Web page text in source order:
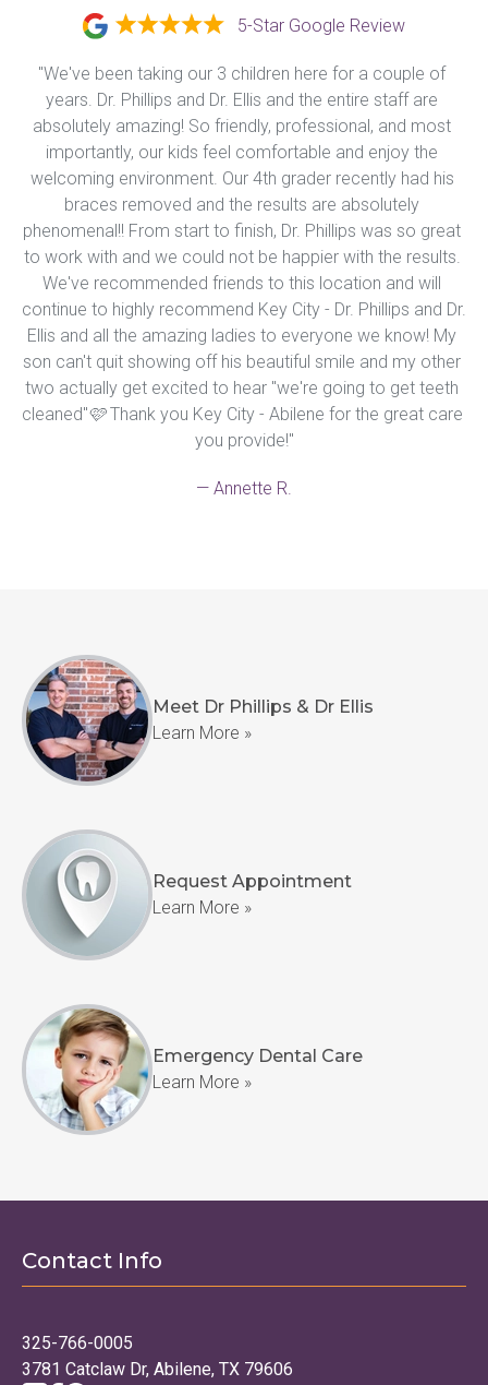
5-Star Google Review
"We've been taking our 3 children here for a couple of
years. Dr. Phillips and Dr. Ellis and the entire staff are
absolutely amazing! So friendly, professional, and most
importantly, our kids feel comfortable and enjoy the
welcoming environment. Our 4th grader recently had his
braces removed and the results are absolutely
phenomenal!! From start to finish, Dr. Phillips was so great
to work with and we could not be happier with the results.
We've recommended friends to this location and will
continue to highly recommend Key City - Dr. Phillips and Dr.
Ellis and all the amazing ladies to everyone we know! My
son can't quit showing off his beautiful smile and my other
two actually get excited to hear "we're going to get teeth
cleaned"🩷 Thank you Key City - Abilene for the great care
you provide!"
— Annette R.
Meet Dr Phillips & Dr Ellis
Learn More »
Request Appointment
Learn More »
Emergency Dental Care
Learn More »
Contact Info
325-766-0005
3781 Catclaw Dr, Abilene, TX 79606